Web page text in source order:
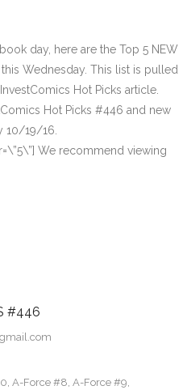
day, here are the Top 5 NEW
Wednesday. This list is pulled
Hot Picks article.
Hot Picks #446 and new
10/19/16.
We recommend viewing
#446
, A-Force #8, A-Force #9,